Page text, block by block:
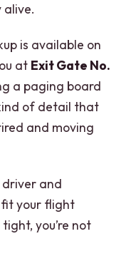
is available on
at Exit Gate No.
a paging board
of detail that
and moving
driver and
your flight
you’re not